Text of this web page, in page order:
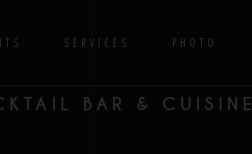
SERVICES PHOTO
BAR & CUISINE